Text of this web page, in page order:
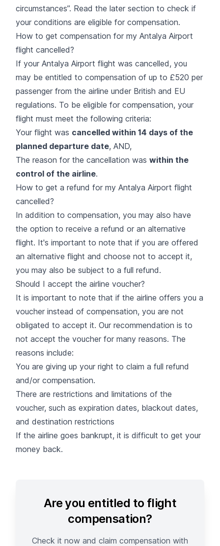
circumstances”. Read the later section to check if
your conditions are eligible for compensation.
How to get compensation for my Antalya Airport
flight cancelled?
If your Antalya Airport flight was cancelled, you
may be entitled to compensation of up to £520 per
passenger from the airline under British and EU
regulations. To be eligible for compensation, your
flight must meet the following criteria:
Your flight was cancelled within 14 days of the
planned departure date, AND,
The reason for the cancellation was within the
control of the airline.
How to get a refund for my Antalya Airport flight
cancelled?
In addition to compensation, you may also have
the option to receive a refund or an alternative
flight. It's important to note that if you are offered
an alternative flight and choose not to accept it,
you may also be subject to a full refund.
Should I accept the airline voucher?
It is important to note that if the airline offers you a
voucher instead of compensation, you are not
obligated to accept it. Our recommendation is to
not accept the voucher for many reasons. The
reasons include:
You are giving up your right to claim a full refund
and/or compensation.
There are restrictions and limitations of the
voucher, such as expiration dates, blackout dates,
and destination restrictions
If the airline goes bankrupt, it is difficult to get your
money back.
Are you entitled to flight
compensation?
Check it now and claim compensation with